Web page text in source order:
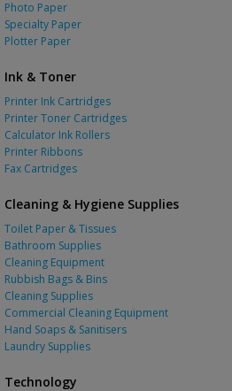
Photo Paper
Specialty Paper
Plotter Paper
Ink & Toner
Printer Ink Cartridges
Printer Toner Cartridges
Calculator Ink Rollers
Printer Ribbons
Fax Cartridges
Cleaning & Hygiene Supplies
Toilet Paper & Tissues
Bathroom Supplies
Cleaning Equipment
Rubbish Bags & Bins
Cleaning Supplies
Commercial Cleaning Equipment
Hand Soaps & Sanitisers
Laundry Supplies
Technology